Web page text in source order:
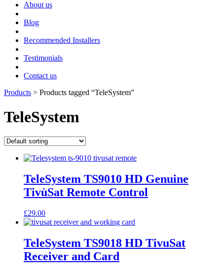
About us
Blog
Recommended Installers
Testimonials
Contact us
Products > Products tagged “TeleSystem”
TeleSystem
TeleSystem TS9010 HD Genuine
TivùSat Remote Control
£29.00
TeleSystem TS9018 HD TivuSat
Receiver and Card